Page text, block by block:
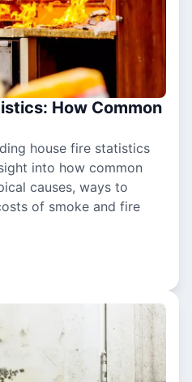
How Common
house fire statistics
into how common
causes, ways to
of smoke and fire